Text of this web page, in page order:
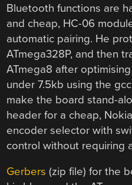
Bluetooth functions are
and cheap, HC-06
automatic pairing. He
ATmega328P, and then
ATmega8 after
under 7.5kb using the
make the board stand-
header for a cheap,
encoder selector with
control without requiring
Gerbers (zip file) for the